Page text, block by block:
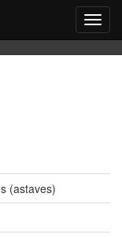
(‎astaves‎)